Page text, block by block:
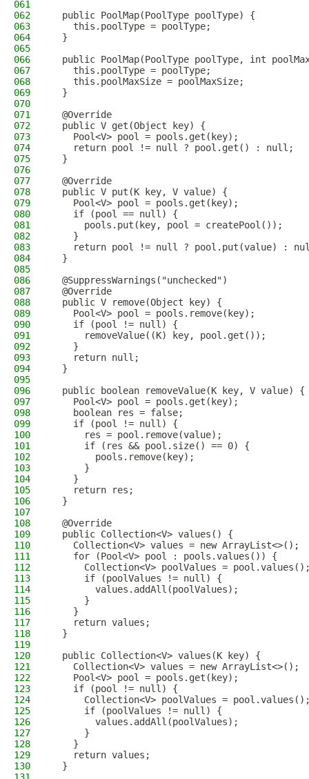
061
062
  public PoolMap(PoolType poolType) {
063
    this.poolType = poolType;
064
  }
065
066
public PoolMap(PoolType poolType, int
067
    this.poolType = poolType;
068
    this.poolMaxSize = poolMaxSize;
069
  }
070
071
  @Override
072
  public V get(Object key) {
073
    Pool<V> pool = pools.get(key);
074
    return pool != null ? pool.get() : null;
075
  }
076
077
  @Override
078
  public V put(K key, V value) {
079
    Pool<V> pool = pools.get(key);
080
    if (pool == null) {
081
      pools.put(key, pool = createPool());
082
    }
083
return pool != null ? pool.put(value) :
084
  }
085
086
  @SuppressWarnings("unchecked")
087
  @Override
088
  public V remove(Object key) {
089
    Pool<V> pool = pools.remove(key);
090
    if (pool != null) {
091
      removeValue((K) key, pool.get());
092
    }
093
    return null;
094
  }
095
096
  public boolean removeValue(K key, V value) {
097
    Pool<V> pool = pools.get(key);
098
    boolean res = false;
099
    if (pool != null) {
100
      res = pool.remove(value);
101
      if (res && pool.size() == 0) {
102
        pools.remove(key);
103
      }
104
    }
105
    return res;
106
  }
107
108
  @Override
109
  public Collection<V> values() {
110
    Collection<V> values = new ArrayList<>();
111
    for (Pool<V> pool : pools.values()) {
112
Collection<V> poolValues =
113
      if (poolValues != null) {
114
        values.addAll(poolValues);
115
      }
116
    }
117
    return values;
118
  }
119
120
  public Collection<V> values(K key) {
121
    Collection<V> values = new ArrayList<>();
122
    Pool<V> pool = pools.get(key);
123
    if (pool != null) {
124
Collection<V> poolValues =
125
      if (poolValues != null) {
126
        values.addAll(poolValues);
127
      }
128
    }
129
    return values;
130
  }